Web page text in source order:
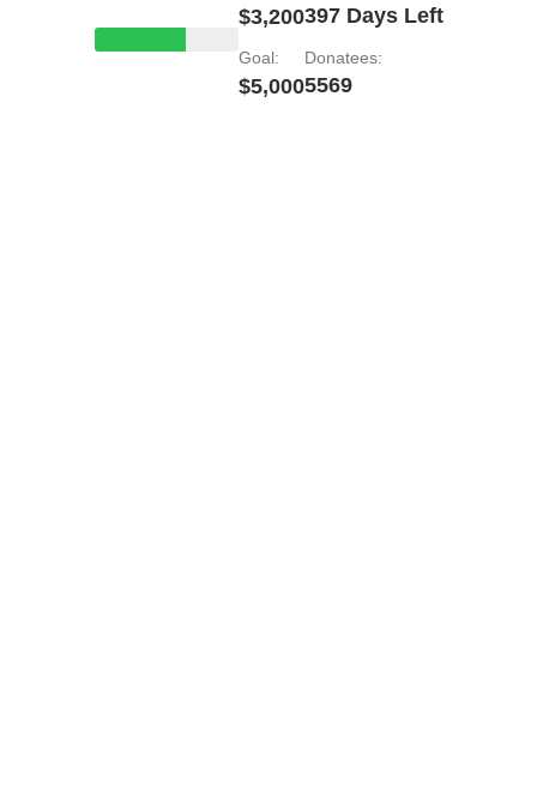
$3,200
Goal:
$5,000
397 Days Left
Donatees:
5569